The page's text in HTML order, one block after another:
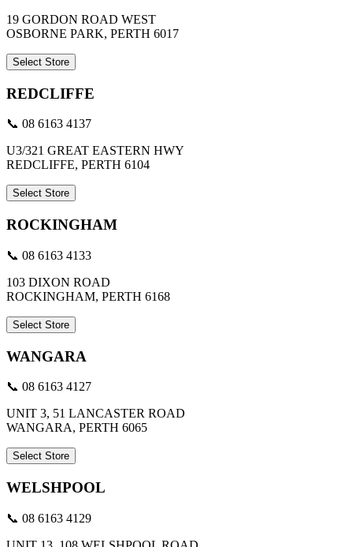
19 GORDON ROAD WEST
OSBORNE PARK, PERTH 6017
Select Store
REDCLIFFE
📞 08 6163 4137
U3/321 GREAT EASTERN HWY
REDCLIFFE, PERTH 6104
Select Store
ROCKINGHAM
📞 08 6163 4133
103 DIXON ROAD
ROCKINGHAM, PERTH 6168
Select Store
WANGARA
📞 08 6163 4127
UNIT 3, 51 LANCASTER ROAD
WANGARA, PERTH 6065
Select Store
WELSHPOOL
📞 08 6163 4129